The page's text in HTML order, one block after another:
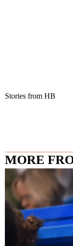
Stories from HB
MORE